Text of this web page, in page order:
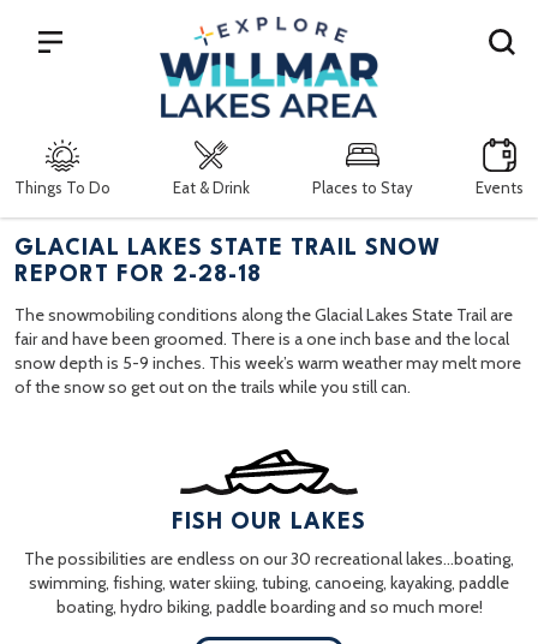
Things To Do Eat & Drink Places to Stay Events
Search
GLACIAL LAKES STATE TRAIL SNOW
REPORT FOR 2-28-18
The snowmobiling conditions along the Glacial Lakes State Trail are
fair and have been groomed. There is a one inch base and the local
snow depth is 5-9 inches. This week’s warm weather may melt more
of the snow so get out on the trails while you still can.
FISH OUR LAKES
The possibilities are endless on our 30 recreational lakes…boating,
swimming, fishing, water skiing, tubing, canoeing, kayaking, paddle
boating, hydro biking, paddle boarding and so much more!